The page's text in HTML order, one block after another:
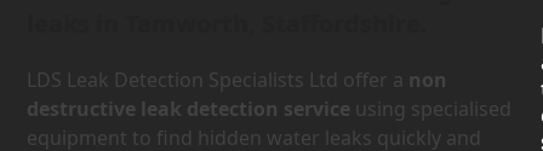
LDS Leak Detection Specialists Ltd offer a non
destructive leak detection service using specialised
equipment to find hidden water leaks quickly and